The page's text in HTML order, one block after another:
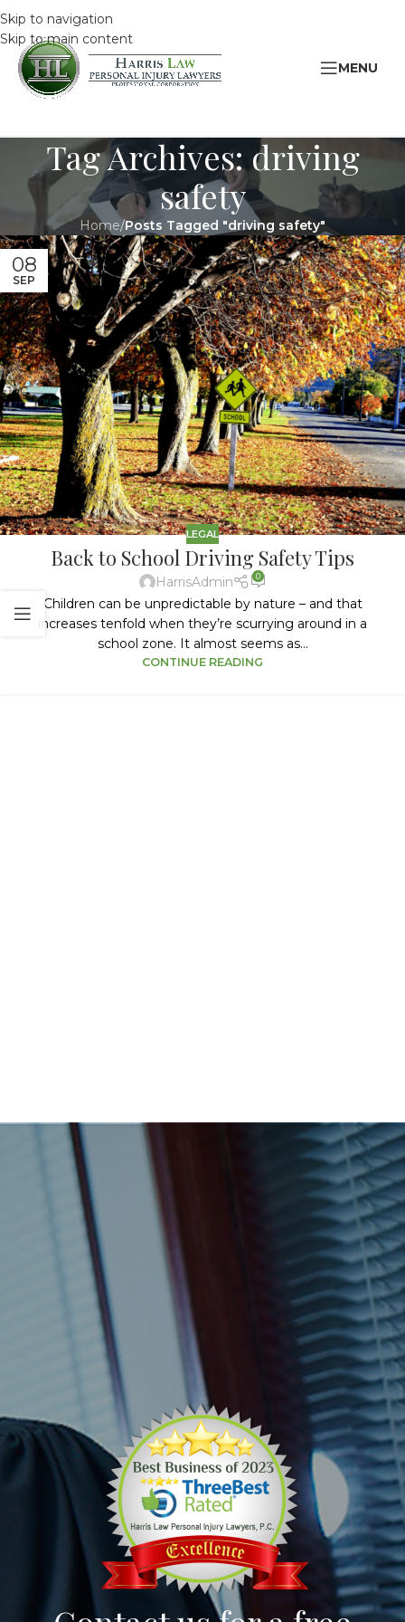
Skip to navigation
Skip to main content
MENU
Tag Archives: driving
safety
Home/Posts Tagged "driving safety"
08
SEP
LEGAL
Back to School Driving Safety Tips
HarrisAdmin 0
Children can be unpredictable by nature – and that
increases tenfold when they’re scurrying around in a
school zone. It almost seems as...
CONTINUE READING